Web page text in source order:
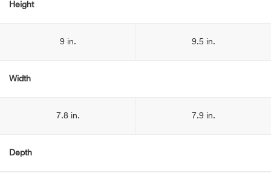
Height
9 in. 9.5 in.
Width
7.8 in. 7.9 in.
Depth